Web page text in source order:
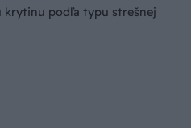
krytinu podľa typu strešnej